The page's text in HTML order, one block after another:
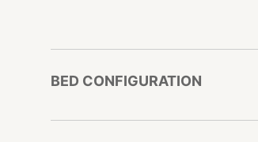
BED CONFIGURATION